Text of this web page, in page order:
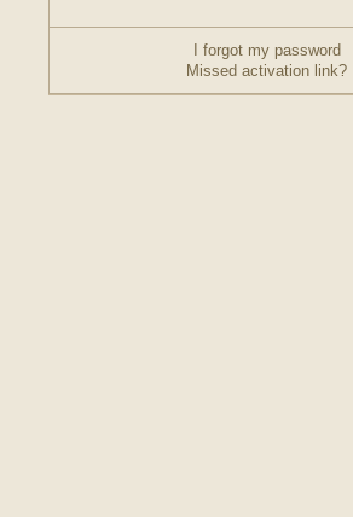
I forgot my password
Missed activation link?